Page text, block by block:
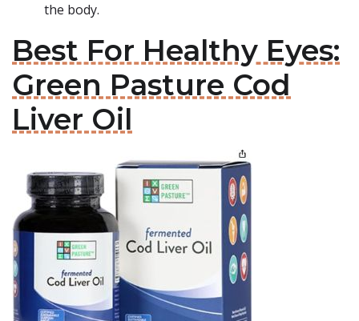
the body.
Best For Healthy Eyes:
Green Pasture Cod
Liver Oil